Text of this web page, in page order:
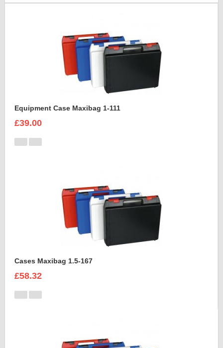
Equipment Case Maxibag 1-111
£39.00
Cases Maxibag 1.5-167
£58.32